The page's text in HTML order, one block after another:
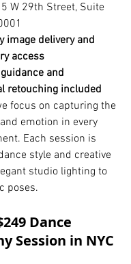
W 29th Street, Suite
image delivery and
access
and
retouching included
focus on capturing the
emotion in every
Each session is
style and creative
studio lighting to
poses.
Dance
Session in NYC